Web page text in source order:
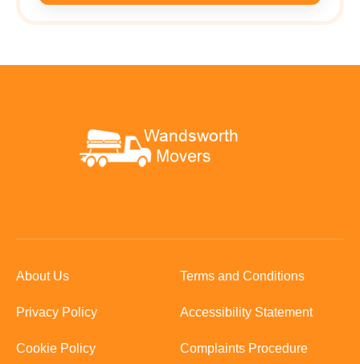
About Us Terms and Conditions
Privacy Policy Accessibility Statement
Cookie Policy Complaints Procedure